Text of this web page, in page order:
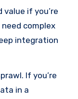
value if you’re
complex
integration
If you’re
in a